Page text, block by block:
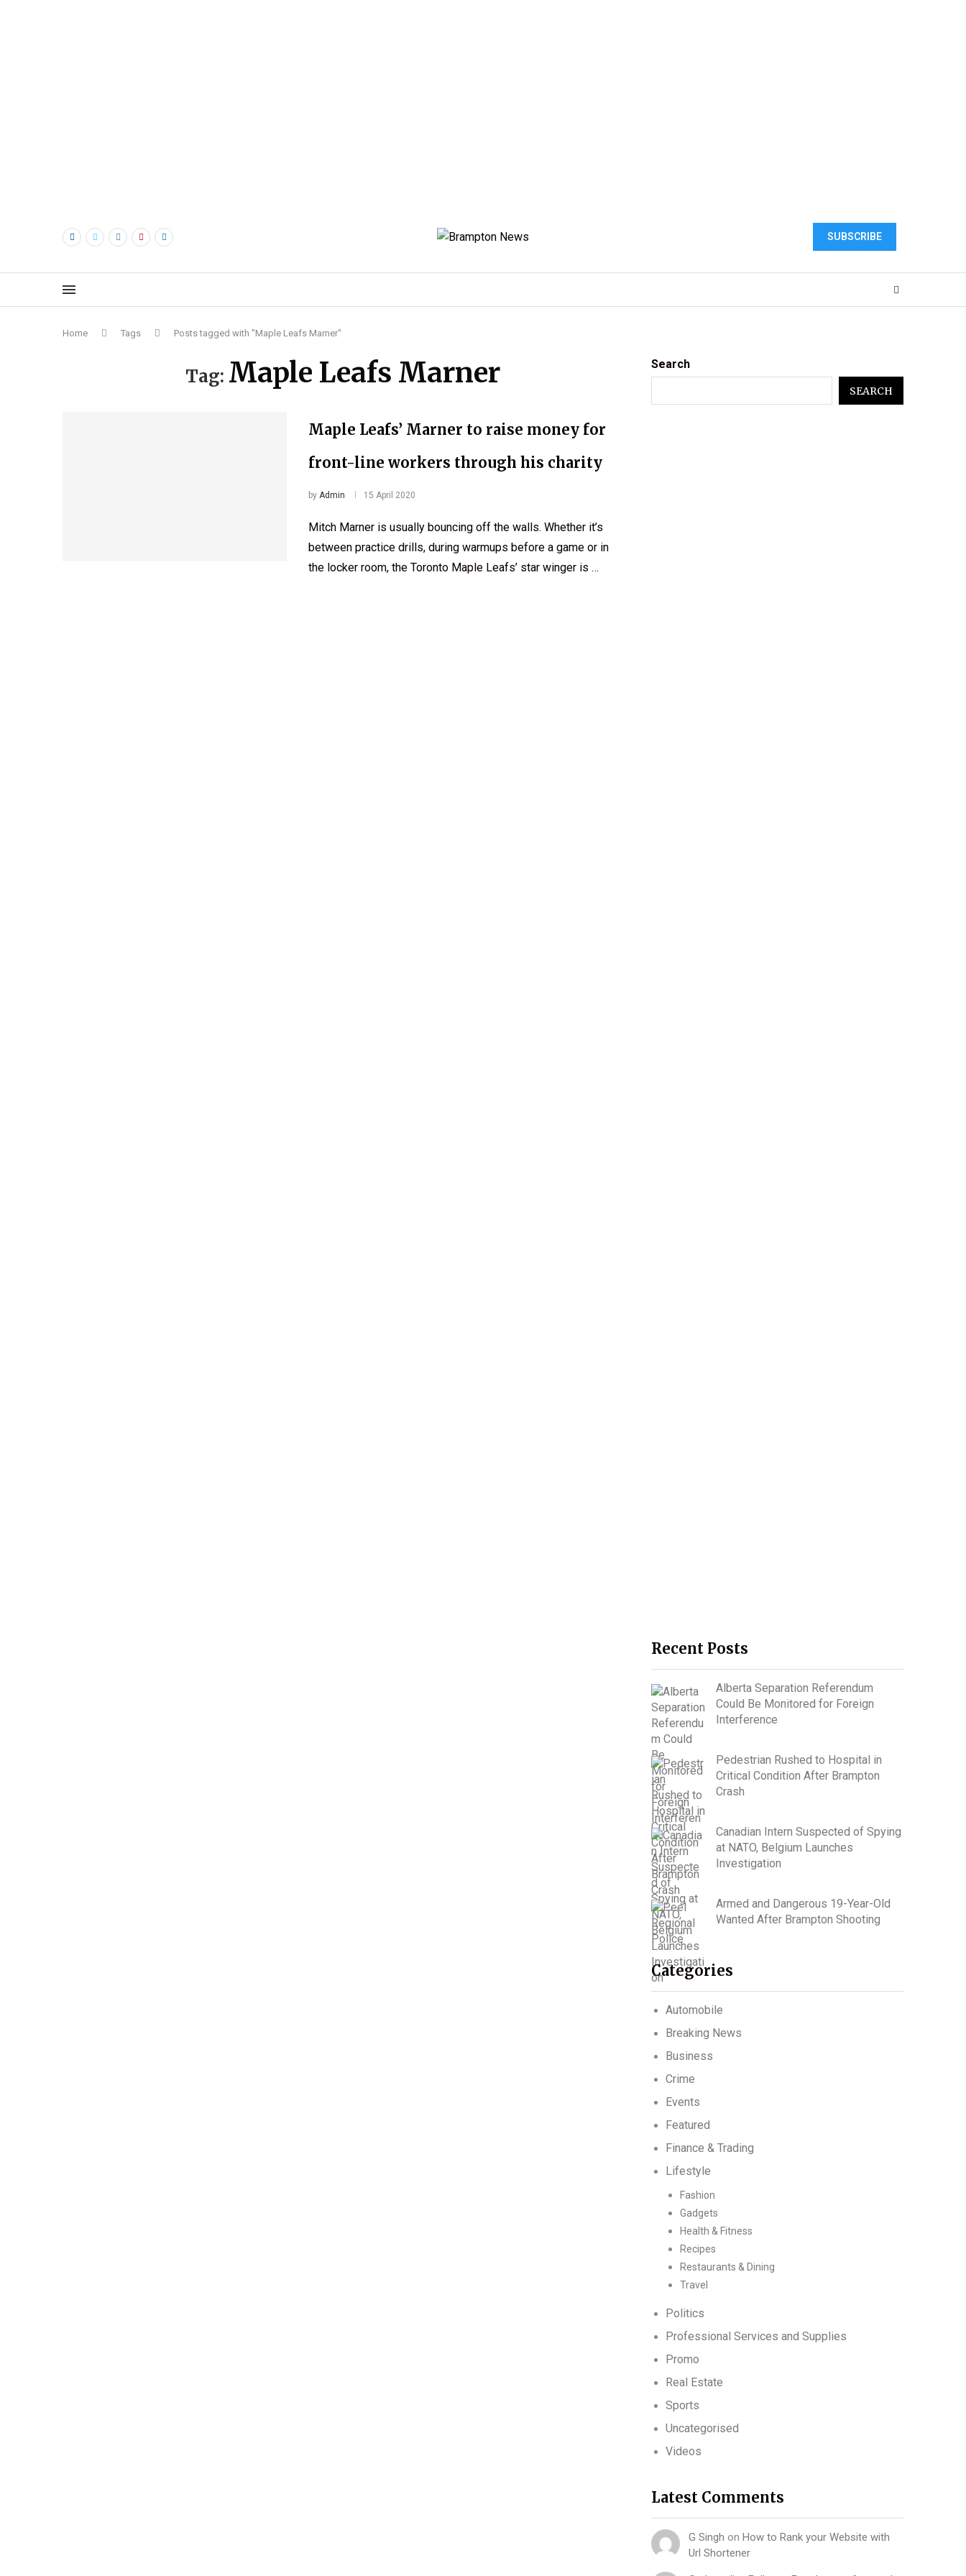
SUBSCRIBE
Home Tags Posts tagged with "Maple Leafs Marner"
Tag: Maple Leafs Marner
Maple Leafs’ Marner to raise money for
front-line workers through his charity
by Admin 15 April 2020
Mitch Marner is usually bouncing off the walls. Whether it’s
between practice drills, during warmups before a game or in
the locker room, the Toronto Maple Leafs’ star winger is …
Search
SEARCH
Recent Posts
Alberta Separation Referendum
Could Be Monitored for Foreign
Interference
Pedestrian Rushed to Hospital in
Critical Condition After Brampton
Crash
Canadian Intern Suspected of Spying
at NATO, Belgium Launches
Investigation
Armed and Dangerous 19-Year-Old
Wanted After Brampton Shooting
Categories
Automobile
Breaking News
Business
Crime
Events
Featured
Finance & Trading
Lifestyle
Fashion
Gadgets
Health & Fitness
Recipes
Restaurants & Dining
Travel
Politics
Professional Services and Supplies
Promo
Real Estate
Sports
Uncategorised
Videos
Latest Comments
G Singh on How to Rank your Website with
Url Shortener